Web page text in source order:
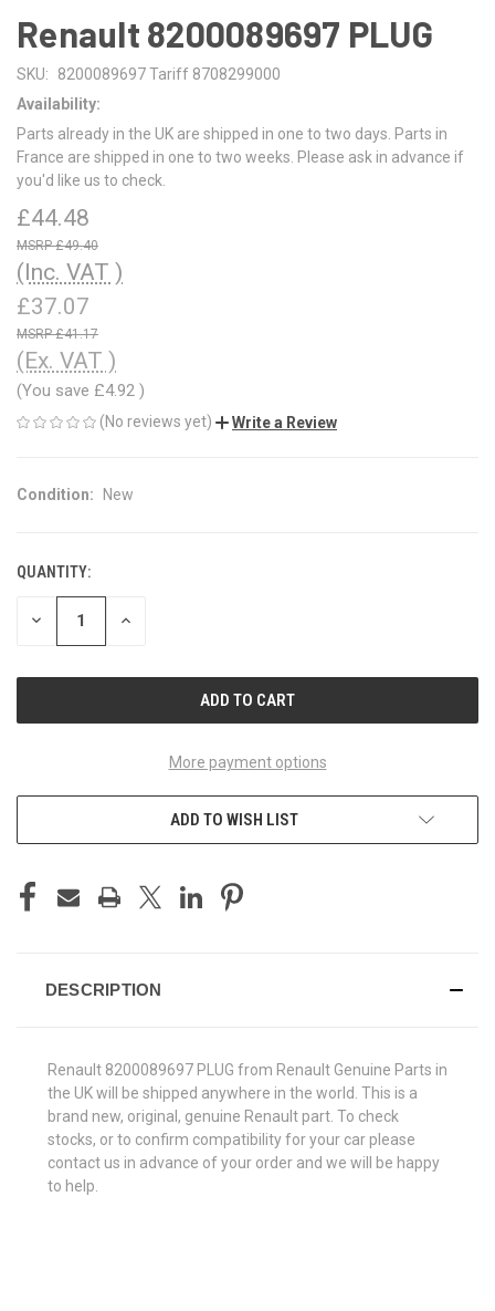
Renault 8200089697 PLUG
SKU:
8200089697 Tariff 8708299000
Availability:
Parts already in the UK are shipped in one to two days. Parts in
France are shipped in one to two weeks. Please ask in advance if
you'd like us to check.
£44.48
£49.40
(Inc. VAT )
£37.07
£41.17
(Ex. VAT )
(You save £4.92 )
(No reviews yet) Write a Review
Condition: New
CURRENT
STOCK:
QUANTITY:
DECREASE INCREASE
More payment options
ADD TO WISH LIST
DESCRIPTION
Renault 8200089697 PLUG from Renault Genuine Parts in
the UK will be shipped anywhere in the world. This is a
brand new, original, genuine Renault part. To check
stocks, or to confirm compatibility for your car please
contact us in advance of your order and we will be happy
to help.